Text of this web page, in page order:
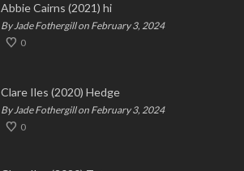
Abbie Cairns (2021) hi
By Jade Fothergill on February 3, 2024
0
Clare Iles (2020) Hedge
By Jade Fothergill on February 3, 2024
0